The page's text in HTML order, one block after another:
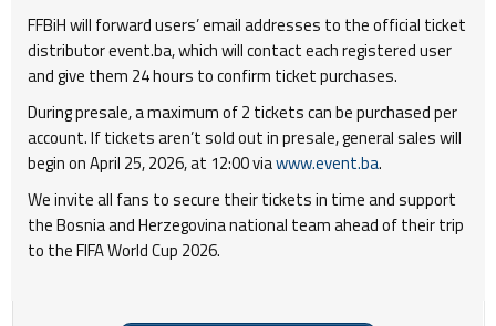
FFBiH will forward users’ email addresses to the official ticket
distributor event.ba, which will contact each registered user
and give them 24 hours to confirm ticket purchases.
During presale, a maximum of 2 tickets can be purchased per
account. If tickets aren’t sold out in presale, general sales will
begin on April 25, 2026, at 12:00 viawww.event.ba.
We invite all fans to secure their tickets in time and support
the Bosnia and Herzegovina national team ahead of their trip
to the FIFA World Cup 2026.